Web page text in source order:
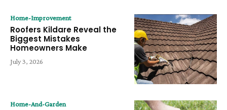
Home-Improvement
Roofers Kildare Reveal the
Biggest Mistakes
Homeowners Make
July 3, 2026
Home-And-Garden